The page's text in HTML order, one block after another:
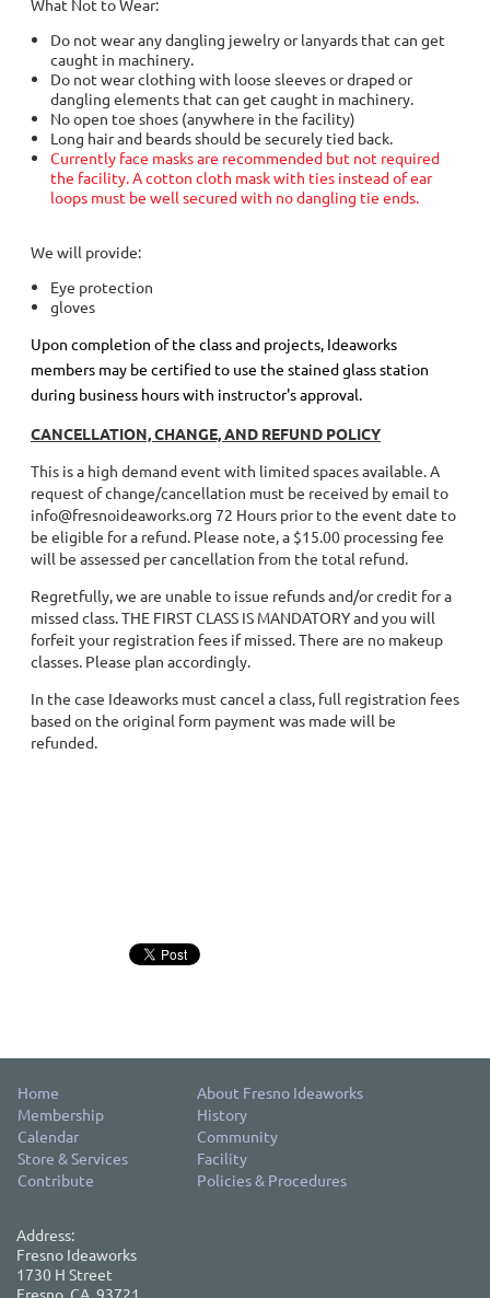
What Not to Wear:
Do not wear any dangling jewelry or lanyards that can get
caught in machinery.
Do not wear clothing with loose sleeves or draped or
dangling elements that can get caught in machinery.
No open toe shoes (anywhere in the facility)
Long hair and beards should be securely tied back.
Currently face masks are recommended but not required
the facility. A cotton cloth mask with ties instead of ear
loops must be well secured with no dangling tie ends.
We will provide:
Eye protection
gloves
Upon completion of the class and projects, Ideaworks
members may be certified to use the stained glass station
during business hours with instructor's approval.
CANCELLATION, CHANGE, AND REFUND POLICY
This is a high demand event with limited spaces available. A
request of change/cancellation must be received by email to
info@fresnoideaworks.org 72 Hours prior to the event date to
be eligible for a refund. Please note, a $15.00 processing fee
will be assessed per cancellation from the total refund.
Regretfully, we are unable to issue refunds and/or credit for a
missed class. THE FIRST CLASS IS MANDATORY and you will
forfeit your registration fees if missed. There are no makeup
classes. Please plan accordingly.
In the case Ideaworks must cancel a class, full registration fees
based on the original form payment was made will be
refunded.
Home
About Fresno Ideaworks
Membership
History
Calendar
Community
Store & Services
Facility
Contribute
Policies & Procedures
Address:
Fresno Ideaworks
1730 H Street
Fresno, CA, 93721